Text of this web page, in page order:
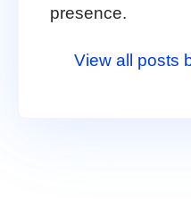
presence.
View all posts